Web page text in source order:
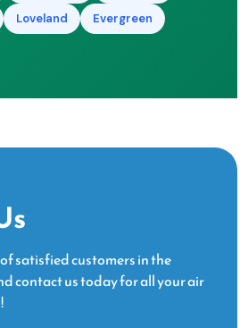
Loveland Evergreen
satisfied customers in the
contact us today for all your air